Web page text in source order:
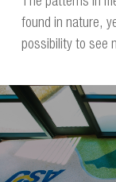
found in nature,
possibility to see